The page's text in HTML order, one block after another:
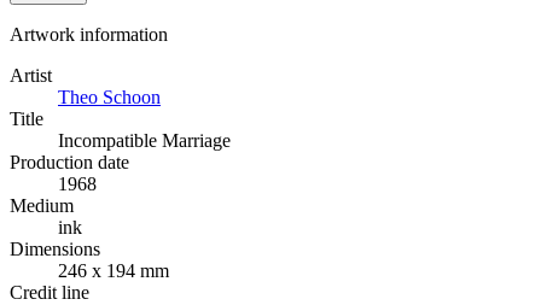
Artwork information
Artist
Theo Schoon
Title
Incompatible Marriage
Production date
1968
Medium
ink
Dimensions
246 x 194 mm
Credit line